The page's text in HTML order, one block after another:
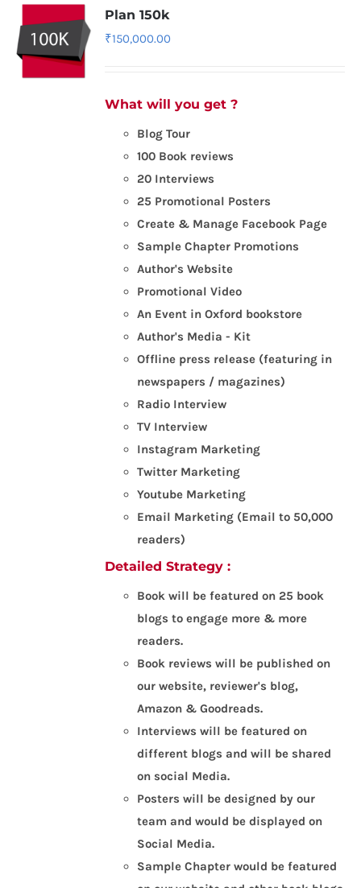
Plan 150k
₹150,000.00
What will you get ?
Blog Tour
100 Book reviews
20 Interviews
25 Promotional Posters
Create & Manage Facebook Page
Sample Chapter Promotions
Author's Website
Promotional Video
An Event in Oxford bookstore
Author's Media - Kit
Offline press release (featuring in
newspapers / magazines)
Radio Interview
TV Interview
Instagram Marketing
Twitter Marketing
Youtube Marketing
Email Marketing (Email to 50,000
readers)
Detailed Strategy :
Book will be featured on 25 book
blogs to engage more & more
readers.
Book reviews will be published on
our website, reviewer's blog,
Amazon & Goodreads.
Interviews will be featured on
different blogs and will be shared
on social Media.
Posters will be designed by our
team and would be displayed on
Social Media.
Sample Chapter would be featured